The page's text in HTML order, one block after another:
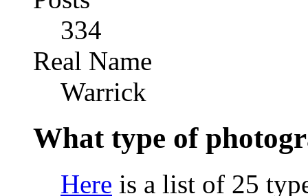
334
Real Name
Warrick
What type of
Here is a list of 25